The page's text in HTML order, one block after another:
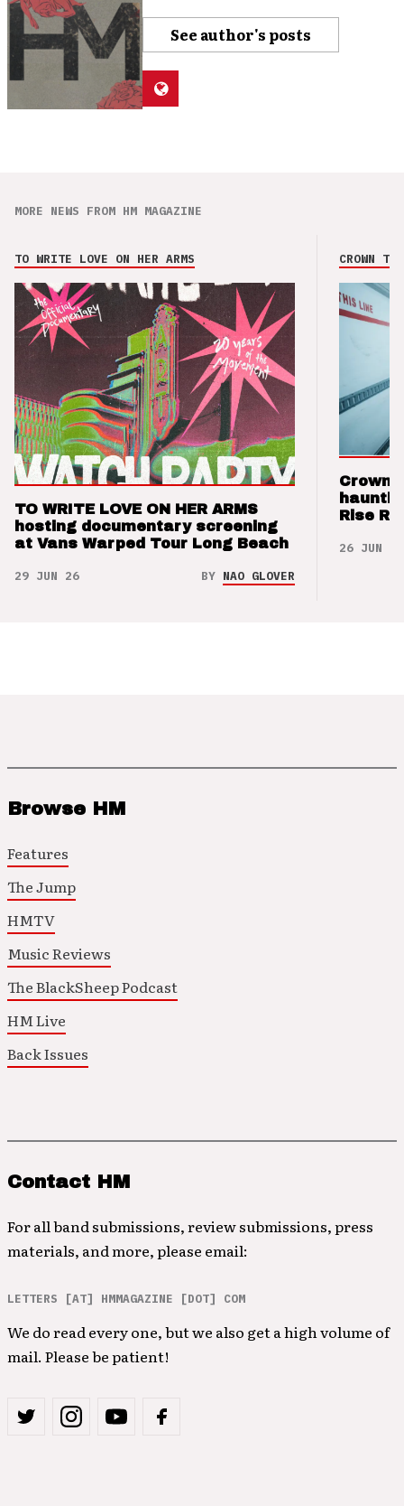
See author's posts
MORE NEWS FROM HM MAGAZINE
TO WRITE LOVE ON HER ARMS
TO WRITE LOVE ON HER ARMS
hosting documentary screening
at Vans Warped Tour Long Beach
29 JUN 26 BY NAO GLOVER
CROWN
Crown
Rise
26 JUN 26
Browse HM
Features
The Jump
HMTV
Music Reviews
The BlackSheep Podcast
HM Live
Back Issues
Contact HM
For all band submissions, review submissions, press
materials, and more, please email:
LETTERS [AT] HMMAGAZINE [DOT] COM
We do read every one, but we also get a high volume of
mail. Please be patient!